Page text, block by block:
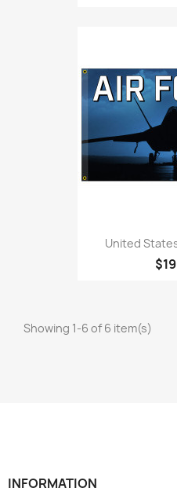
United States
Showing 1-6 of 6 item(s)
INFORMATION